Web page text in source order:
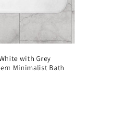
with Grey
Minimalist Bath